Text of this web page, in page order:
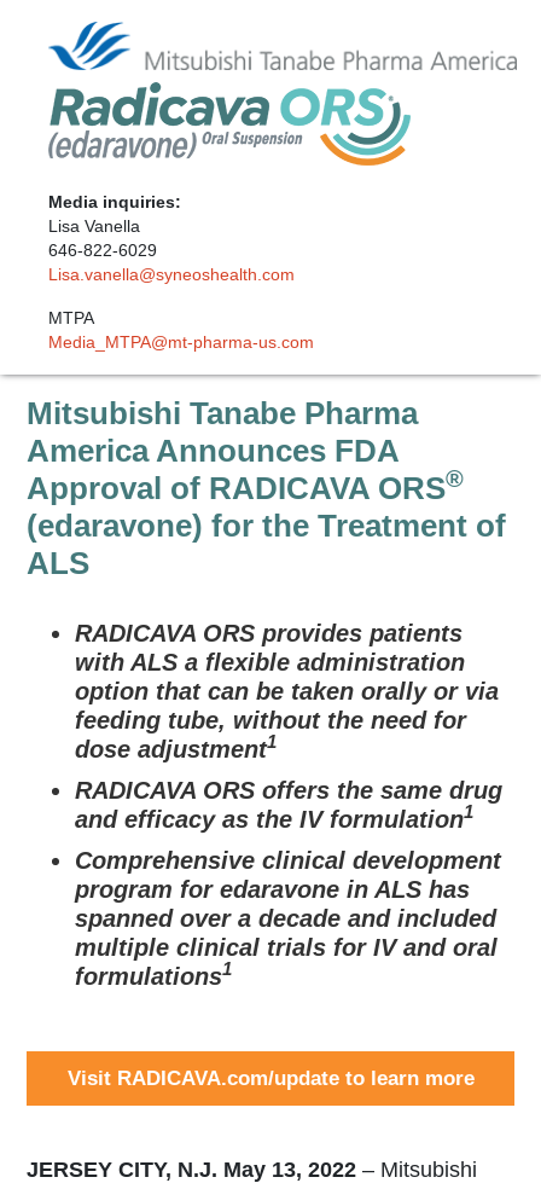
Media inquiries:
Lisa Vanella
646-822-6029
Lisa.vanella@syneoshealth.com
MTPA
Media_MTPA@mt-pharma-us.com
Mitsubishi Tanabe Pharma
America Announces FDA
Approval of RADICAVA ORS®
(edaravone) for the Treatment of
ALS
RADICAVA ORS provides patients
with ALS a flexible administration
option that can be taken orally or via
feeding tube, without the need for
dose adjustment1
RADICAVA ORS offers the same drug
and efficacy as the IV formulation1
Comprehensive clinical development
program for edaravone in ALS has
spanned over a decade and included
multiple clinical trials for IV and oral
formulations1
Visit RADICAVA.com/update to learn more
JERSEY CITY, N.J. May 13, 2022 – Mitsubishi